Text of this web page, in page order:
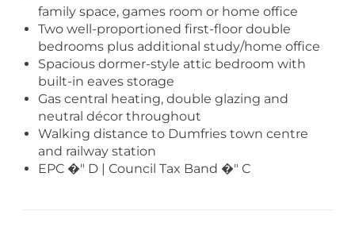
family space, games room or home office
Two well-proportioned first-floor double
bedrooms plus additional study/home office
Spacious dormer-style attic bedroom with
built-in eaves storage
Gas central heating, double glazing and
neutral décor throughout
Walking distance to Dumfries town centre
and railway station
EPC �" D | Council Tax Band �" C